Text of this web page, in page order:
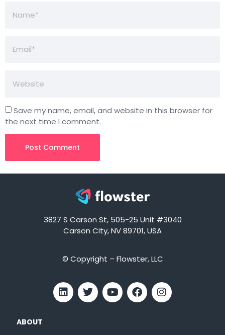
Save my name, email, and website in this browser for
the next time I comment.
3827 S Carson St, 505-25 Unit #3040
Carson City, NV 89701, USA
© Copyright – Flowster, LLC
ABOUT